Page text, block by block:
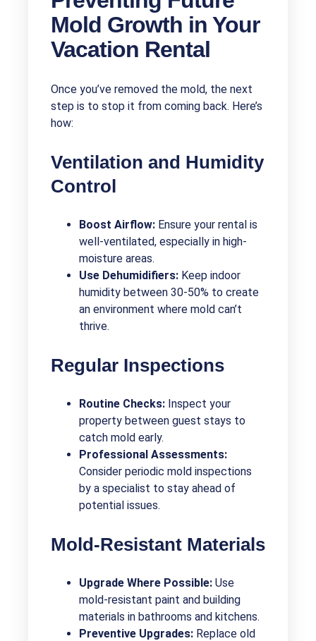
Mold Growth in Your
Vacation Rental
Once you’ve removed the mold, the next
step is to stop it from coming back. Here’s
how:
Ventilation and Humidity
Control
Boost Airflow: Ensure your rental is
well-ventilated, especially in high-
moisture areas.
Use Dehumidifiers: Keep indoor
humidity between 30-50% to create
an environment where mold can’t
thrive.
Regular Inspections
Routine Checks: Inspect your
property between guest stays to
catch mold early.
Professional Assessments:
Consider periodic mold inspections
by a specialist to stay ahead of
potential issues.
Mold-Resistant Materials
Upgrade Where Possible: Use
mold-resistant paint and building
materials in bathrooms and kitchens.
Preventive Upgrades: Replace old